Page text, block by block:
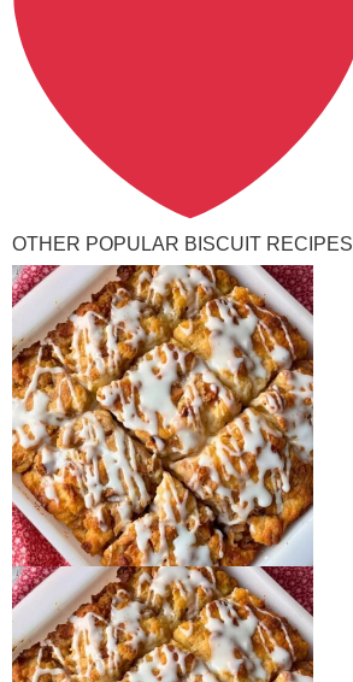
OTHER POPULAR BISCUIT RECIPES